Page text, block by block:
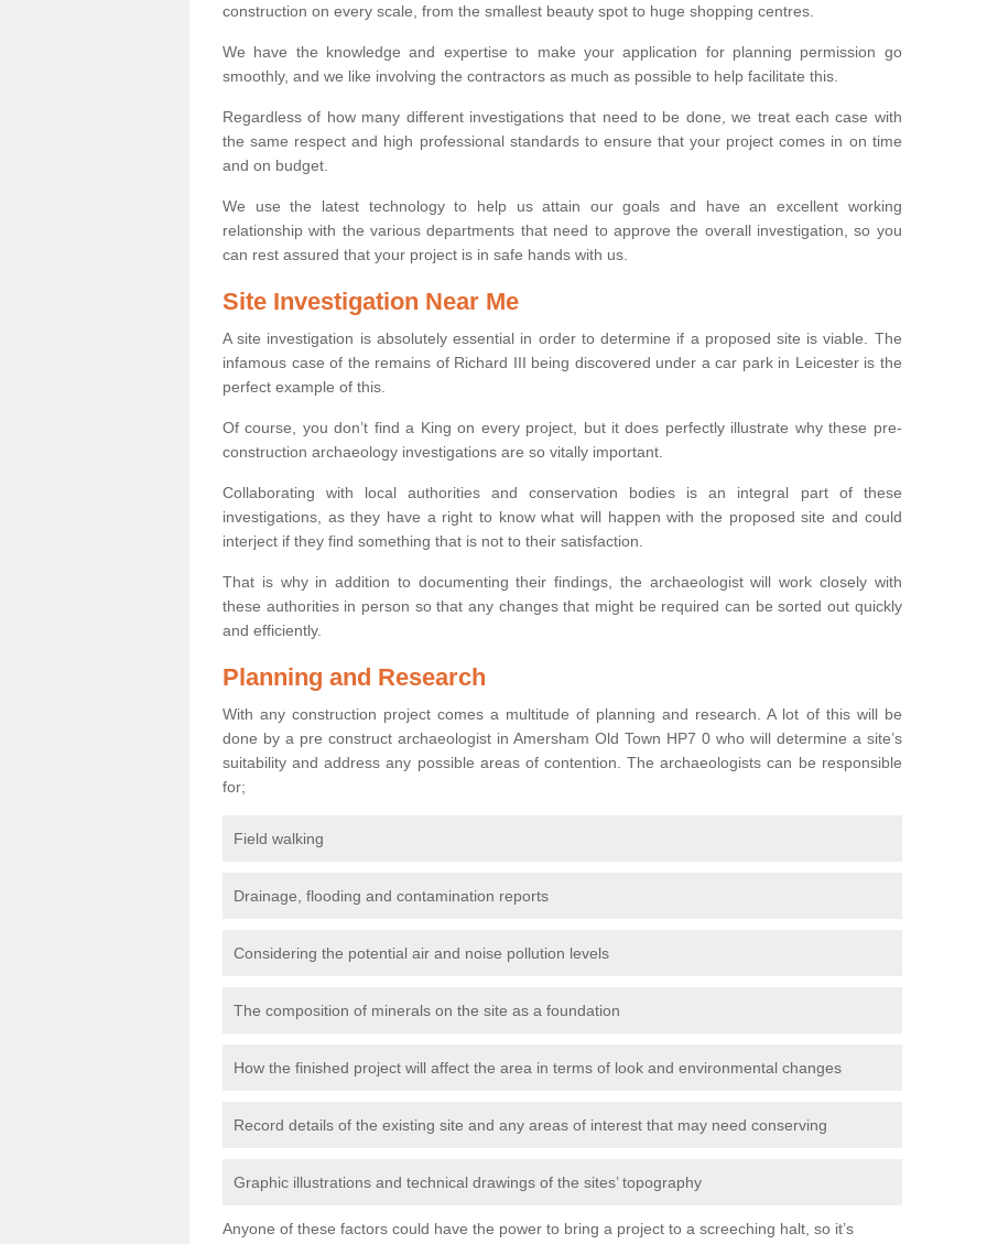
construction on every scale, from the smallest beauty spot to huge shopping centres.
We have the knowledge and expertise to make your application for planning permission go
smoothly, and we like involving the contractors as much as possible to help facilitate this.
Regardless of how many different investigations that need to be done, we treat each case with
the same respect and high professional standards to ensure that your project comes in on time
and on budget.
We use the latest technology to help us attain our goals and have an excellent working
relationship with the various departments that need to approve the overall investigation, so you
can rest assured that your project is in safe hands with us.
Site Investigation Near Me
A site investigation is absolutely essential in order to determine if a proposed site is viable. The
infamous case of the remains of Richard III being discovered under a car park in Leicester is the
perfect example of this.
Of course, you don’t find a King on every project, but it does perfectly illustrate why these pre-
construction archaeology investigations are so vitally important.
Collaborating with local authorities and conservation bodies is an integral part of these
investigations, as they have a right to know what will happen with the proposed site and could
interject if they find something that is not to their satisfaction.
That is why in addition to documenting their findings, the archaeologist will work closely with
these authorities in person so that any changes that might be required can be sorted out quickly
and efficiently.
Planning and Research
With any construction project comes a multitude of planning and research. A lot of this will be
done by a pre construct archaeologist in Amersham Old Town HP7 0 who will determine a site’s
suitability and address any possible areas of contention. The archaeologists can be responsible
for;
Field walking
Drainage, flooding and contamination reports
Considering the potential air and noise pollution levels
The composition of minerals on the site as a foundation
How the finished project will affect the area in terms of look and environmental changes
Record details of the existing site and any areas of interest that may need conserving
Graphic illustrations and technical drawings of the sites’ topography
Anyone of these factors could have the power to bring a project to a screeching halt, so it’s